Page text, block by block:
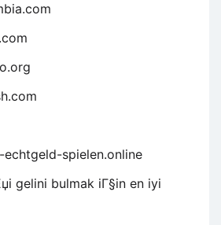
spielen.online
gelini bulmak iГ§in en iyi